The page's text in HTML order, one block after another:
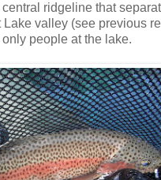
ridgeline that
Lake valley (see previous
people at the lake.